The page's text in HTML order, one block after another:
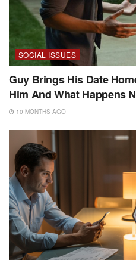
SOCIAL ISSUES
Guy Brings His Date
Him And What Happens
10 MONTHS AGO